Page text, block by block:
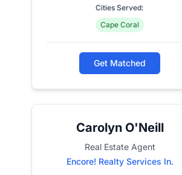
Cities Served:
Cape Coral
Get Matched
Carolyn O'Neill
Real Estate Agent
Encore! Realty Services In.